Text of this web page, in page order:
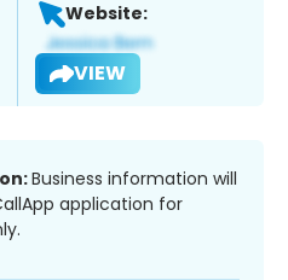
Website:
VIEW
Business information will
application for